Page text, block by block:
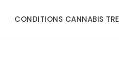
CONDITIONS CANNABIS